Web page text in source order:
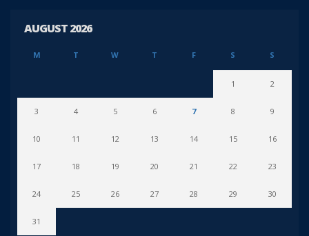
AUGUST 2026
M T W T F S S
1 2
3 4 5 6 7 8 9
10 11 12 13 14 15 16
17 18 19 20 21 22 23
24 25 26 27 28 29 30
31